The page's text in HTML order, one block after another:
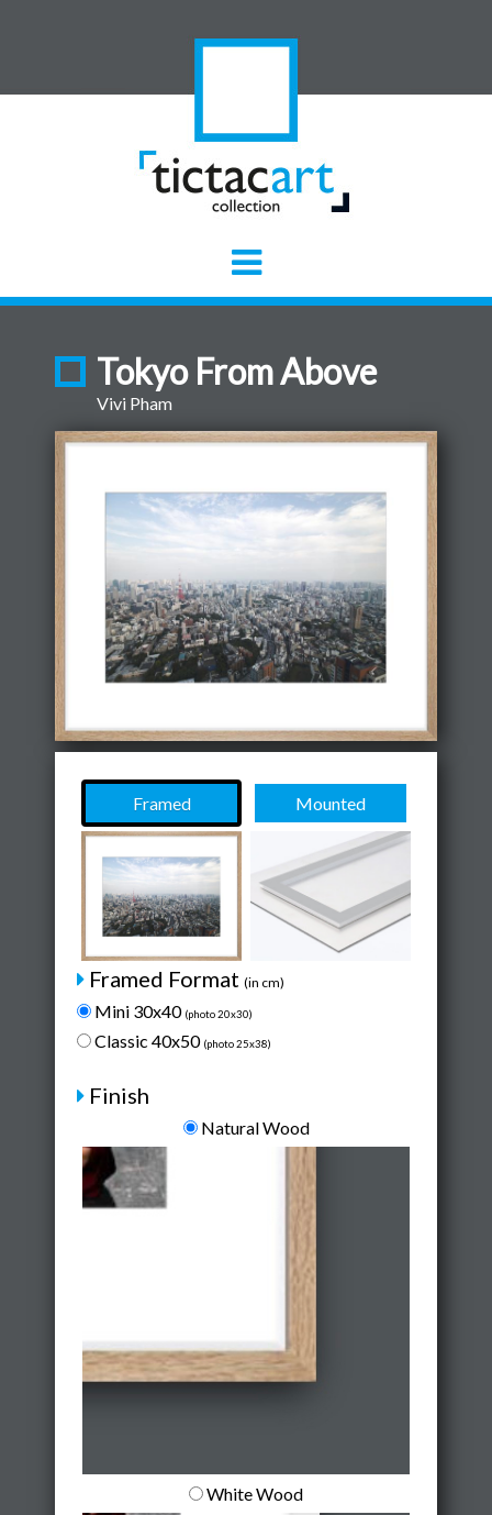
Tokyo From Above
Vivi Pham
Framed Mounted
Framed Format (in cm)
Mini 30x40 (photo 20x30)
Classic 40x50 (photo 25x38)
Finish
Natural Wood
White Wood